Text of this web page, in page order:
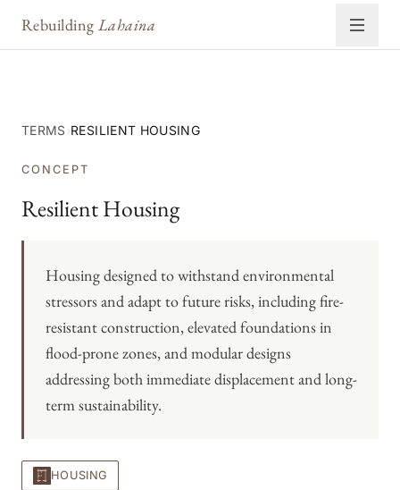
Rebuilding Lahaina
TERMS›RESILIENT HOUSING
CONCEPT
Resilient Housing
Housing designed to withstand environmental
stressors and adapt to future risks, including fire-
resistant construction, elevated foundations in
flood-prone zones, and modular designs
addressing both immediate displacement and long-
term sustainability.
HOUSING